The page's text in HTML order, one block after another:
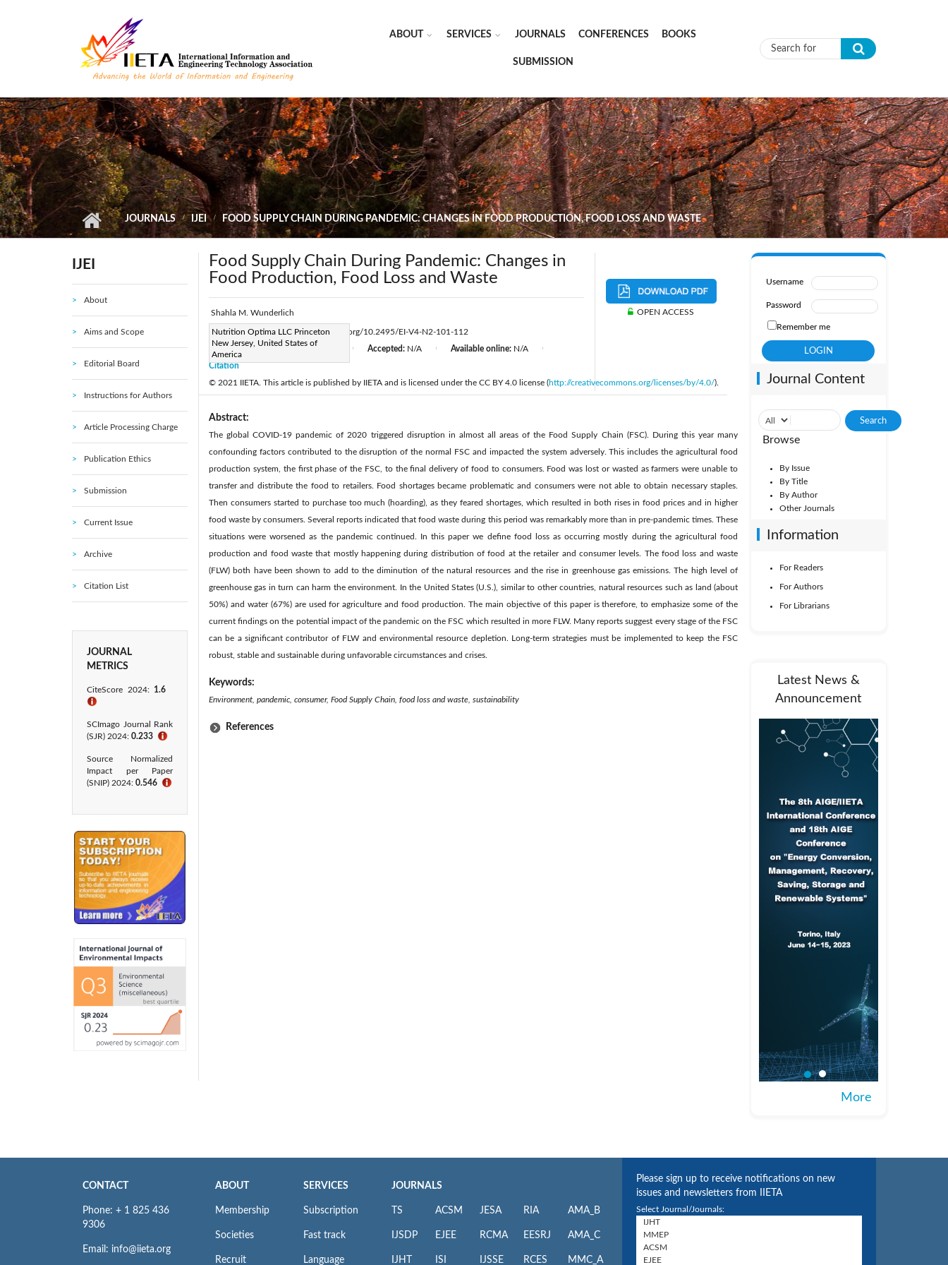
ABOUT SERVICES JOURNALS CONFERENCES BOOKS
SUBMISSION Search form
JOURNALS IJEI FOOD SUPPLY CHAIN DURING PANDEMIC: CHANGES IN FOOD PRODUCTION, FOOD LOSS AND WASTE
IJEI
About
Aims and Scope
Editorial Board
Instructions for Authors
Article Processing Charge
Publication Ethics
Submission
Current Issue
Archive
Citation List
JOURNAL
METRICS
CiteScore 2024: 1.6
ℹ
SCImago Journal Rank
(SJR) 2024: 0.233 ℹ
Source Normalized
Impact per Paper
(SNIP) 2024: 0.546 ℹ
Food Supply Chain During Pandemic: Changes in
Food Production, Food Loss and Waste
Shahla M. Wunderlich
Nutrition Optima LLC Princeton
New Jersey, United States of
America
Page:101-112 DOI:https://doi.org/10.2495/EI-V4-N2-101-112
Received:N/A Revised: Accepted: N/A Available online: N/A
Citation
© 2021 IIETA. This article is published by IIETA and is licensed under the CC BY 4.0 license (http://creativecommons.org/licenses/by/4.0/).
OPEN ACCESS
Abstract:
The global COVID-19 pandemic of 2020 triggered disruption in almost all areas of the Food Supply Chain (FSC). During this year many
confounding factors contributed to the disruption of the normal FSC and impacted the system adversely. This includes the agricultural food
production system, the first phase of the FSC, to the final delivery of food to consumers. Food was lost or wasted as farmers were unable to
transfer and distribute the food to retailers. Food shortages became problematic and consumers were not able to obtain necessary staples.
Then consumers started to purchase too much (hoarding), as they feared shortages, which resulted in both rises in food prices and in higher
food waste by consumers. Several reports indicated that food waste during this period was remarkably more than in pre-pandemic times. These
situations were worsened as the pandemic continued. In this paper we define food loss as occurring mostly during the agricultural food
production and food waste that mostly happening during distribution of food at the retailer and consumer levels. The food loss and waste
(FLW) both have been shown to add to the diminution of the natural resources and the rise in greenhouse gas emissions. The high level of
greenhouse gas in turn can harm the environment. In the United States (U.S.), similar to other countries, natural resources such as land (about
50%) and water (67%) are used for agriculture and food production. The main objective of this paper is therefore, to emphasize some of the
current findings on the potential impact of the pandemic on the FSC which resulted in more FLW. Many reports suggest every stage of the FSC
can be a significant contributor of FLW and environmental resource depletion. Long-term strategies must be implemented to keep the FSC
robust, stable and sustainable during unfavorable circumstances and crises.
Keywords:
Environment, pandemic, consumer, Food Supply Chain, food loss and waste, sustainability
References
Username
Password
Remember me
Journal Content
Browse
By Issue
By Title
By Author
Other Journals
Information
For Readers
For Authors
For Librarians
Latest News &
Announcement
More
CONTACT
Phone: + 1 825 436
9306
Email: info@iieta.org
ABOUT
Membership
Societies
Recruit
SERVICES
Subscription
Fast track
Language
JOURNALS
TS
IJSDP
IJHT
ACSM
EJEE
ISI
JESA
RCMA
IJSSE
RIA
EESRJ
RCES
AMA_B
AMA_C
MMC_A
Please sign up to receive notifications on new
issues and newsletters from IIETA
Select Journal/Journals: